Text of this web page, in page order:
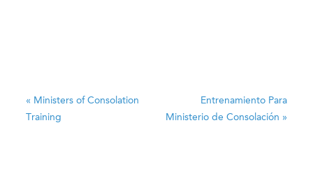
« Ministers of Consolation
Training
Entrenamiento Para
Ministerio de Consolación »